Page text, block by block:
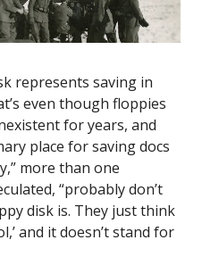
represents saving in
even though floppies
for years, and
place for saving docs
more than one
“probably don’t
disk is. They just think
and it doesn’t stand for